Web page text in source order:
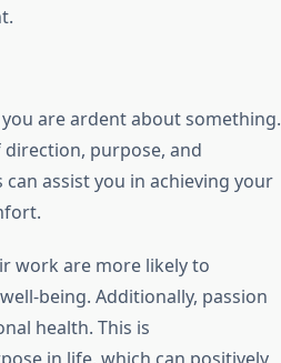
are ardent about something.
purpose, and
assist you in achieving your
work are more likely to
being. Additionally, passion
health. This is